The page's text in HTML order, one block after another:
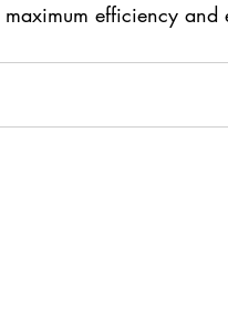
efficiency and